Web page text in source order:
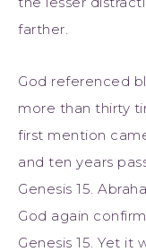
farther.
God referenced
more than thirty
first mention
and ten years
Genesis 15.
God again
Genesis 15. Yet it